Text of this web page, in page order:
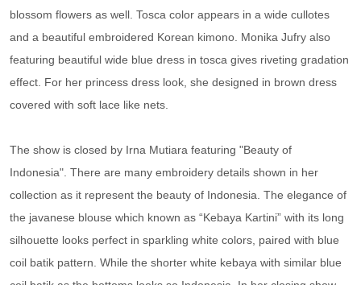
blossom flowers as well. Tosca color appears in a wide cullotes
and a beautiful embroidered Korean kimono. Monika Jufry also
featuring beautiful wide blue dress in tosca gives riveting gradation
effect. For her princess dress look, she designed in brown dress
covered with soft lace like nets.
The show is closed by Irna Mutiara featuring "Beauty of
Indonesia". There are many embroidery details shown in her
collection as it represent the beauty of Indonesia. The elegance of
the javanese blouse which known as “Kebaya Kartini” with its long
silhouette looks perfect in sparkling white colors, paired with blue
coil batik pattern. While the shorter white kebaya with similar blue